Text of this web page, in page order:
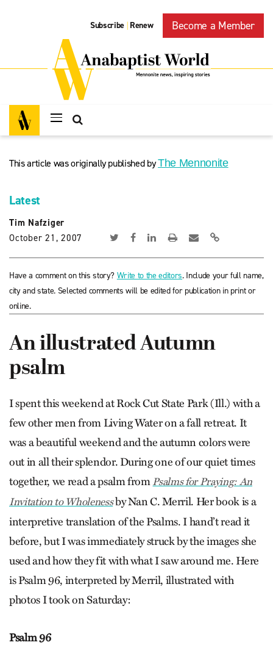
Subscribe | Renew Become a Member
This article was originally published byThe Mennonite
Latest
Tim Nafziger
October 21, 2007
Have a comment on this story? Write to the editors. Include your full name,
city and state. Selected comments will be edited for publication in print or
online.
An illustrated Autumn
psalm
I spent this weekend at Rock Cut State Park (Ill.) with a
few other men from Living Water on a fall retreat. It
was a beautiful weekend and the autumn colors were
out in all their splendor. During one of our quiet times
together, we read a psalm fromPsalms for Praying: An
Invitation to Wholenessby Nan C. Merril. Her book is a
interpretive translation of the Psalms. I hand’t read it
before, but I was immediately struck by the images she
used and how they fit with what I saw around me. Here
is Psalm 96, interpreted by Merril, illustrated with
photos I took on Saturday:
Psalm 96